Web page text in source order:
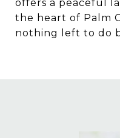
offers a peaceful
the heart of Palm
nothing left to do